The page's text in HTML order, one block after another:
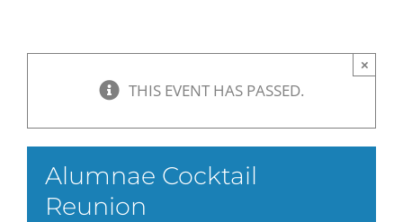
THIS EVENT HAS PASSED.
×
Alumnae Cocktail
Reunion